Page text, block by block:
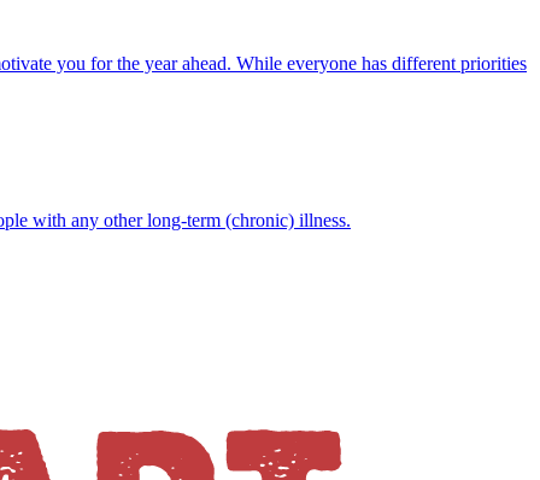
you for the year ahead. While everyone has different priorities
with any other long-term (chronic) illness.